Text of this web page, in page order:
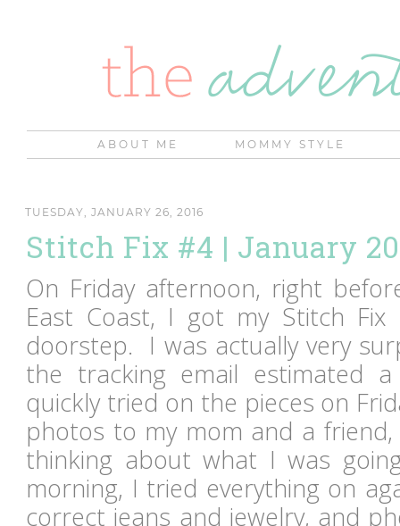
ABOUT ME MOMMY STYLE
TUESDAY, JANUARY 26, 2016
Stitch Fix #4 | January
On Friday afternoon, right
East Coast, I got my Stitch
doorstep. I was actually very
the tracking email estimated
quickly tried on the pieces on
photos to my mom and a
thinking about what I was
morning, I tried everything on
correct jeans and jewelry, and